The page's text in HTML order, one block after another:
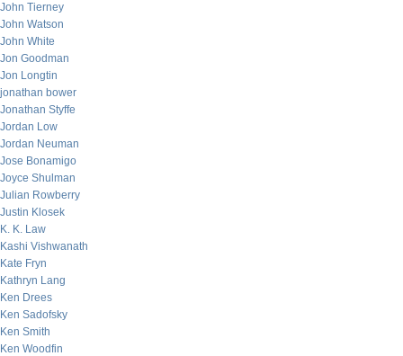
John Tierney
John Watson
John White
Jon Goodman
Jon Longtin
jonathan bower
Jonathan Styffe
Jordan Low
Jordan Neuman
Jose Bonamigo
Joyce Shulman
Julian Rowberry
Justin Klosek
K. K. Law
Kashi Vishwanath
Kate Fryn
Kathryn Lang
Ken Drees
Ken Sadofsky
Ken Smith
Ken Woodfin